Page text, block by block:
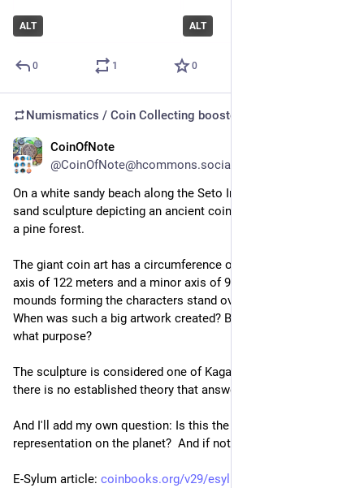
ALT ALT
0 1 0
Numismatics / Coin Collecting boosted
CoinOfNote
@CoinOfNote@hcommons.social
On a white sandy beach along the Seto Inland Sea, a giant
sand sculp­ture depict­ing an ancient coin emerges from behind
a pine forest.
The giant coin art has a cir­cum­fer­ence of 345 meters, a major
axis of 122 meters and a minor axis of 90 meters. The sand
mounds form­ing the char­ac­ters stand over 2 meters high.
When was such a big art­work cre­ated? By whom? And for
what pur­pose?
The sculp­ture is con­sidered one of Kagawa's mys­ter­ies, as
there is no estab­lished the­ory that answers these ques­tions.
And I'll add my own question: Is this the largest coin
representation on the planet?  And if not this, what is?
E-Sylum article: coinbooks.org/v29/esylum_v29n2